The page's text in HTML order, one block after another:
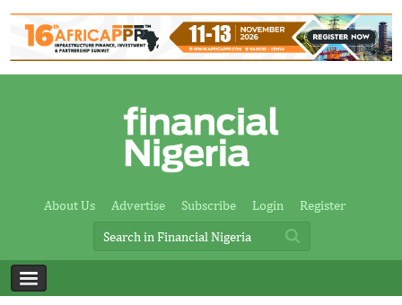
About Us Advertise Subscribe Login Register